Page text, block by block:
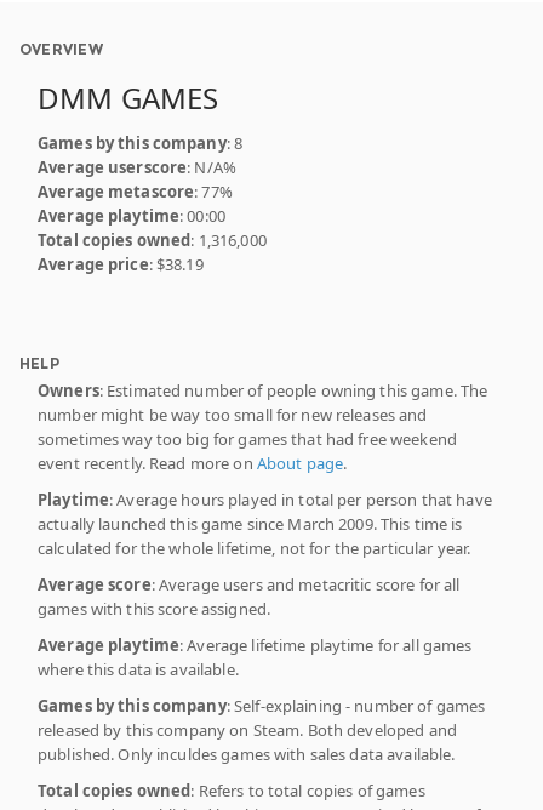
OVERVIEW
DMM GAMES
Games by this company: 8
Average userscore: N/A%
Average metascore: 77%
Average playtime: 00:00
Total copies owned: 1,316,000
Average price: $38.19
HELP
Owners: Estimated number of people owning this game. The
number might be way too small for new releases and
sometimes way too big for games that had free weekend
event recently. Read more on About page.
Playtime: Average hours played in total per person that have
actually launched this game since March 2009. This time is
calculated for the whole lifetime, not for the particular year.
Average score: Average users and metacritic score for all
games with this score assigned.
Average playtime: Average lifetime playtime for all games
where this data is available.
Games by this company: Self-explaining - number of games
released by this company on Steam. Both developed and
published. Only inculdes games with sales data available.
Total copies owned: Refers to total copies of games